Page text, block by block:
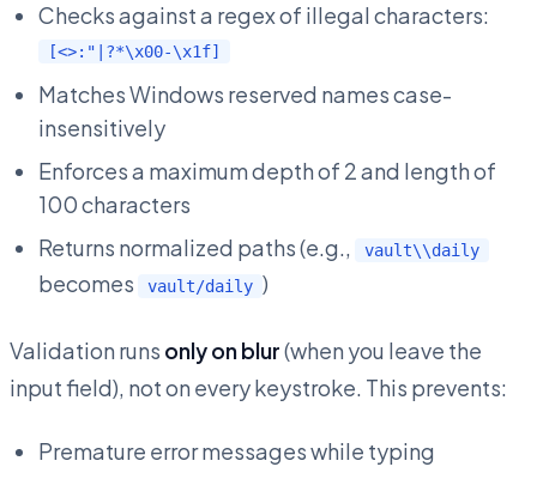
Checks against a regex of illegal characters:
[<>:"|?*\x00-\x1f]
Matches Windows reserved names case-
insensitively
Enforces a maximum depth of 2 and length of
100 characters
Returns normalized paths (e.g.,
vault\\daily
becomes vault/daily )
Validation runs only on blur(when you leave the
input field), not on every keystroke. This prevents:
Premature error messages while typing